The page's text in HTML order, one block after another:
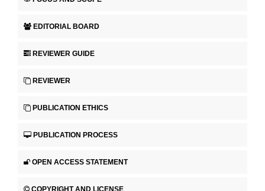
EDITORIAL BOARD
REVIEWER GUIDE
REVIEWER
PUBLICATION ETHICS
PUBLICATION PROCESS
OPEN ACCESS STATEMENT
COPYRIGHT AND LICENSE